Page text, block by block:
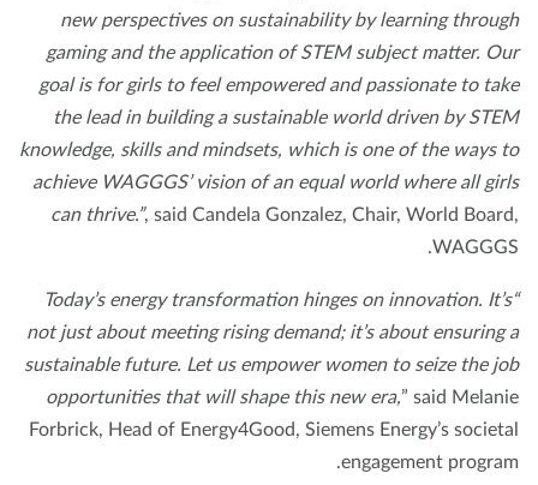
new perspectives on sustainability by learning
gaming and the application of STEM subject matter.
goal is for girls to feel empowered and passionate to
the lead in building a sustainable world driven by
knowledge, skills and mindsets, which is one of the ways
achieve WAGGGS’ vision of an equal world where all
can thrive.”, said Candela Gonzalez, Chair, World
“Today’s energy transformation hinges on innovation.
not just about meeting rising demand; it’s about
sustainable future. Let us empower women to seize the
opportunities that will shape this new era,” said
Forbrick, Head of Energy4Good, Siemens Energy’s
engagement